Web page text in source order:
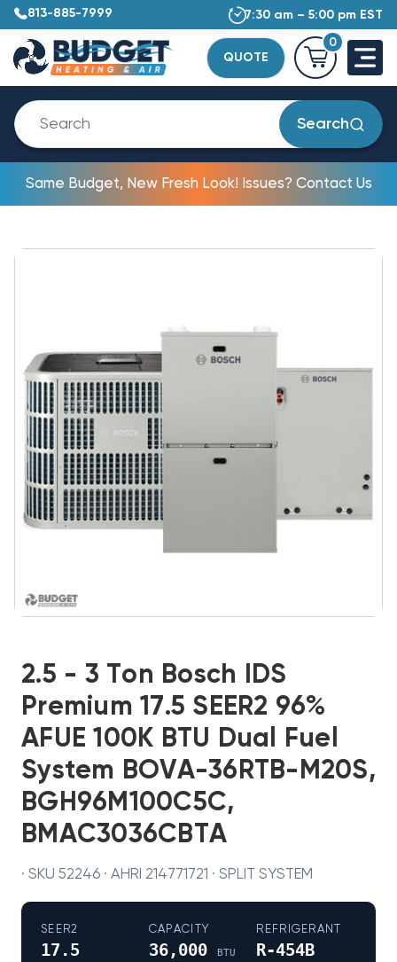
813-885-7999 7:30 am – 5:00 pm EST
QUOTE
0
Search
Same Budget, New Fresh Look! Issues? Contact Us
2.5 - 3 Ton Bosch IDS
Premium 17.5 SEER2 96%
AFUE 100K BTU Dual Fuel
System BOVA-36RTB-M20S,
BGH96M100C5C,
BMAC3036CBTA
· SKU 52246 · AHRI 214771721 · SPLIT SYSTEM
SEER2
17.5
CAPACITY
36,000 BTU
REFRIGERANT
R-454B